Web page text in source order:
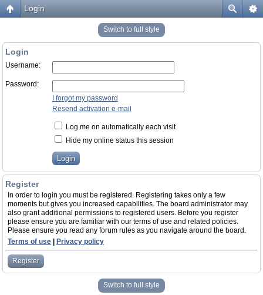
Login
Switch to full style
Login
Username:
Password:
I forgot my password
Resend activation e-mail
Log me on automatically each visit
Hide my online status this session
Register
In order to login you must be registered. Registering takes only a few
moments but gives you increased capabilities. The board administrator may
also grant additional permissions to registered users. Before you register
please ensure you are familiar with our terms of use and related policies.
Please ensure you read any forum rules as you navigate around the board.
Terms of use
Privacy policy
Register
Switch to full style